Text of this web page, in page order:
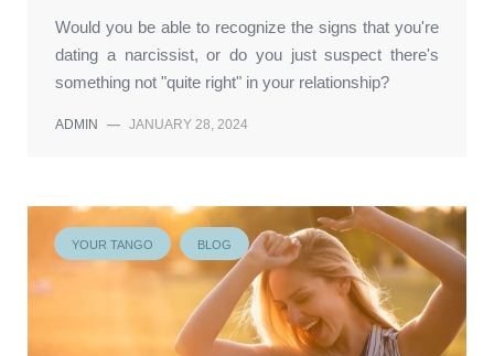
Would you be able to recognize the signs that you're
dating a narcissist, or do you just suspect there's
something not "quite right" in your relationship?
ADMIN — JANUARY 28, 2024
YOUR TANGO BLOG